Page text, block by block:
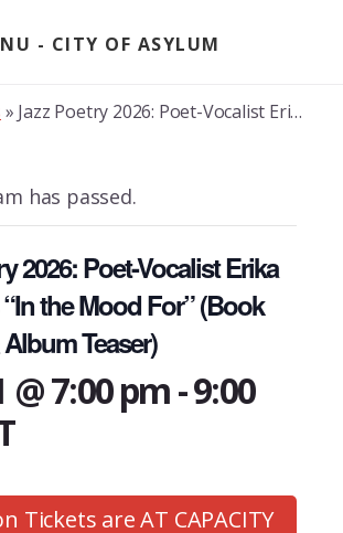
» Jazz Poetry 2026: Poet-Vocalist Erika Denae J’s “In the Mood For” (Book Launch & Album Teaser)
has passed.
2026: Poet-Vocalist Erika
“In the Mood For” (Book
Teaser)
@ 7:00 pm-9:00
Tickets are AT CAPACITY